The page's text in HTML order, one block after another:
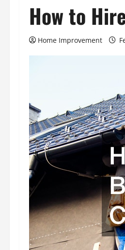
How to
Home Improvement